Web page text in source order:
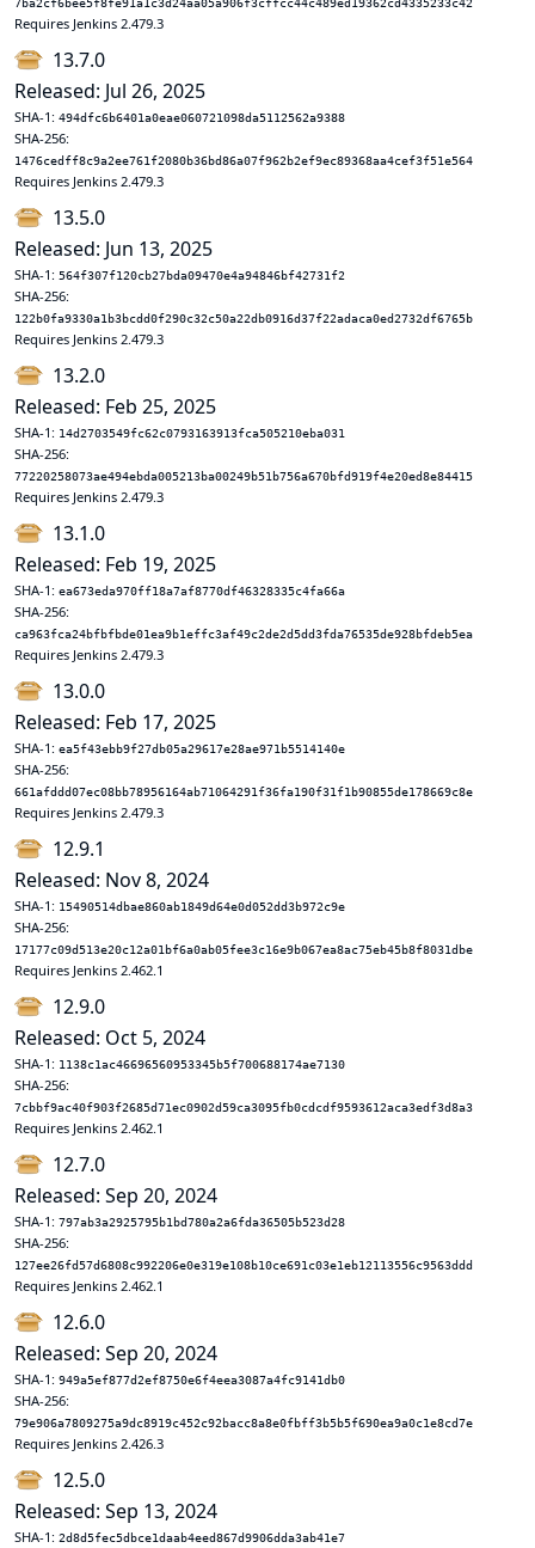
7ba2cf6bee5f8fe91a1c3d24aa05a906f3cffcc44c489ed19362cd4335233c42
Requires Jenkins 2.479.3
13.7.0
Released: Jul 26, 2025
SHA-1: 494dfc6b6401a0eae060721098da5112562a9388
SHA-256:
1476cedff8c9a2ee761f2080b36bd86a07f962b2ef9ec89368aa4cef3f51e564
Requires Jenkins 2.479.3
13.5.0
Released: Jun 13, 2025
SHA-1: 564f307f120cb27bda09470e4a94846bf42731f2
SHA-256:
122b0fa9330a1b3bcdd0f290c32c50a22db0916d37f22adaca0ed2732df6765b
Requires Jenkins 2.479.3
13.2.0
Released: Feb 25, 2025
SHA-1: 14d2703549fc62c0793163913fca505210eba031
SHA-256:
77220258073ae494ebda005213ba00249b51b756a670bfd919f4e20ed8e84415
Requires Jenkins 2.479.3
13.1.0
Released: Feb 19, 2025
SHA-1: ea673eda970ff18a7af8770df46328335c4fa66a
SHA-256:
ca963fca24bfbfbde01ea9b1effc3af49c2de2d5dd3fda76535de928bfdeb5ea
Requires Jenkins 2.479.3
13.0.0
Released: Feb 17, 2025
SHA-1: ea5f43ebb9f27db05a29617e28ae971b5514140e
SHA-256:
661afddd07ec08bb78956164ab71064291f36fa190f31f1b90855de178669c8e
Requires Jenkins 2.479.3
12.9.1
Released: Nov 8, 2024
SHA-1: 15490514dbae860ab1849d64e0d052dd3b972c9e
SHA-256:
17177c09d513e20c12a01bf6a0ab05fee3c16e9b067ea8ac75eb45b8f8031dbe
Requires Jenkins 2.462.1
12.9.0
Released: Oct 5, 2024
SHA-1: 1138c1ac46696560953345b5f700688174ae7130
SHA-256:
7cbbf9ac40f903f2685d71ec0902d59ca3095fb0cdcdf9593612aca3edf3d8a3
Requires Jenkins 2.462.1
12.7.0
Released: Sep 20, 2024
SHA-1: 797ab3a2925795b1bd780a2a6fda36505b523d28
SHA-256:
127ee26fd57d6808c992206e0e319e108b10ce691c03e1eb12113556c9563ddd
Requires Jenkins 2.462.1
12.6.0
Released: Sep 20, 2024
SHA-1: 949a5ef877d2ef8750e6f4eea3087a4fc9141db0
SHA-256:
79e906a7809275a9dc8919c452c92bacc8a8e0fbff3b5b5f690ea9a0c1e8cd7e
Requires Jenkins 2.426.3
12.5.0
Released: Sep 13, 2024
SHA-1: 2d8d5fec5dbce1daab4eed867d9906dda3ab41e7